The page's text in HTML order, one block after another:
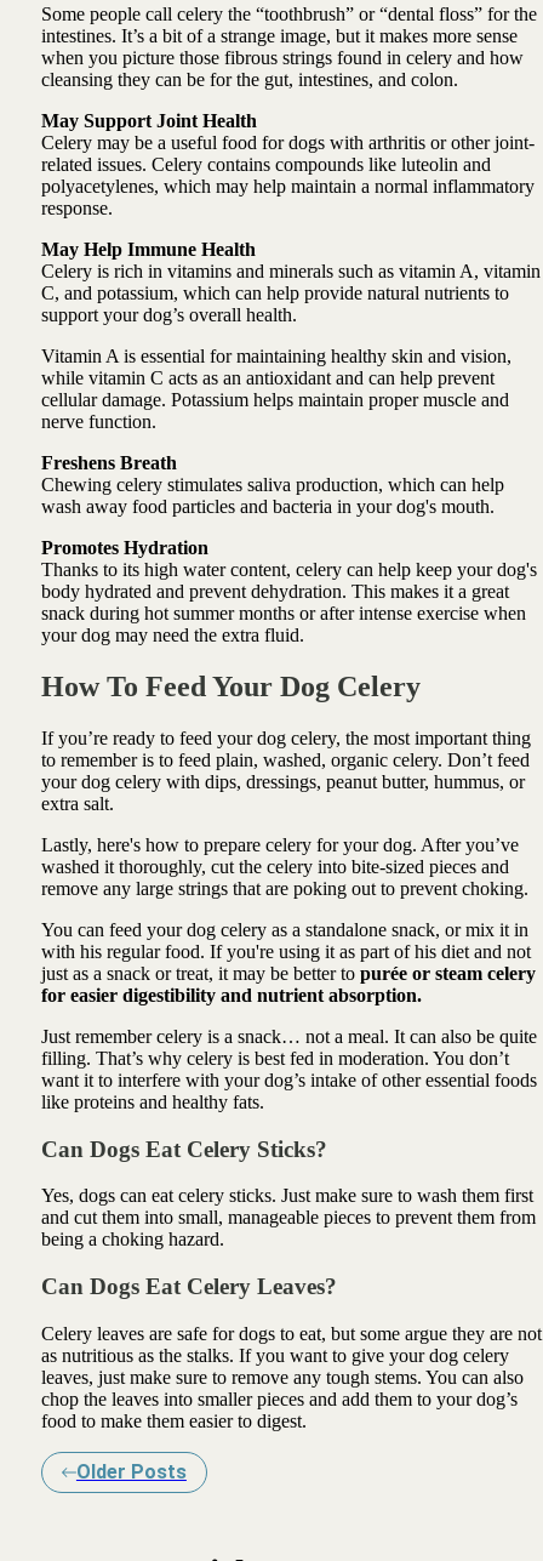
Some people call celery the “toothbrush” or “dental floss” for the
intestines. It’s a bit of a strange image, but it makes more sense
when you picture those fibrous strings found in celery and how
cleansing they can be for the gut, intestines, and colon.
May Support Joint Health
Celery may be a useful food for dogs with arthritis or other joint-
related issues. Celery contains compounds like luteolin and
polyacetylenes, which may help maintain a normal inflammatory
response.
May Help Immune Health
Celery is rich in vitamins and minerals such as vitamin A, vitamin
C, and potassium, which can help provide natural nutrients to
support your dog’s overall health.
Vitamin A is essential for maintaining healthy skin and vision,
while vitamin C acts as an antioxidant and can help prevent
cellular damage. Potassium helps maintain proper muscle and
nerve function.
Freshens Breath
Chewing celery stimulates saliva production, which can help
wash away food particles and bacteria in your dog's mouth.
Promotes Hydration
Thanks to its high water content, celery can help keep your dog's
body hydrated and prevent dehydration. This makes it a great
snack during hot summer months or after intense exercise when
your dog may need the extra fluid.
How To Feed Your Dog Celery
If you’re ready to feed your dog celery, the most important thing
to remember is to feed plain, washed, organic celery. Don’t feed
your dog celery with dips, dressings, peanut butter, hummus, or
extra salt.
Lastly, here's how to prepare celery for your dog. After you’ve
washed it thoroughly, cut the celery into bite-sized pieces and
remove any large strings that are poking out to prevent choking.
You can feed your dog celery as a standalone snack, or mix it in
with his regular food. If you're using it as part of his diet and not
just as a snack or treat, it may be better to purée or steam celery
for easier digestibility and nutrient absorption.
Just remember celery is a snack… not a meal. It can also be quite
filling. That’s why celery is best fed in moderation. You don’t
want it to interfere with your dog’s intake of other essential foods
like proteins and healthy fats.
Can Dogs Eat Celery Sticks?
Yes, dogs can eat celery sticks. Just make sure to wash them first
and cut them into small, manageable pieces to prevent them from
being a choking hazard.
Can Dogs Eat Celery Leaves?
Celery leaves are safe for dogs to eat, but some argue they are not
as nutritious as the stalks. If you want to give your dog celery
leaves, just make sure to remove any tough stems. You can also
chop the leaves into smaller pieces and add them to your dog’s
food to make them easier to digest.
Older Posts